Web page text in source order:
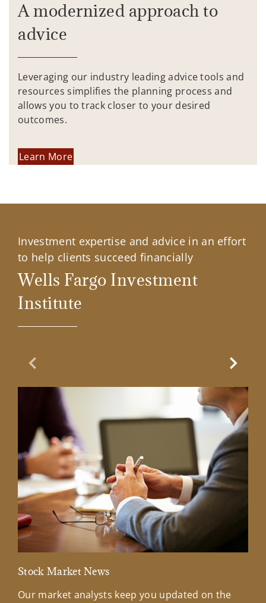
A modernized approach to
advice
Leveraging our industry leading advice tools and
resources simplifies the planning process and
allows you to track closer to your desired
outcomes.
Learn More
Investment expertise and advice in an effort
to help clients succeed financially
Wells Fargo Investment
Institute
Previous Slide
Stock Market News
Our market analysts keep you updated on the
Next